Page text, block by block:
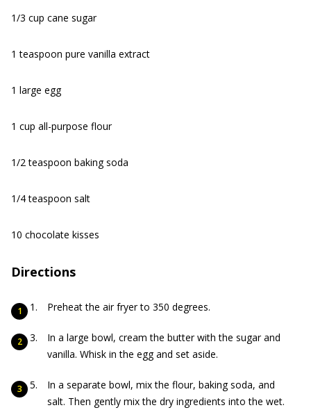
1/3 cup cane sugar
1 teaspoon pure vanilla extract
1 large egg
1 cup all-purpose flour
1/2 teaspoon baking soda
1/4 teaspoon salt
10 chocolate kisses
Directions
Preheat the air fryer to 350 degrees.
In a large bowl, cream the butter with the sugar and
vanilla. Whisk in the egg and set aside.
In a separate bowl, mix the flour, baking soda, and
salt. Then gently mix the dry ingredients into the wet.